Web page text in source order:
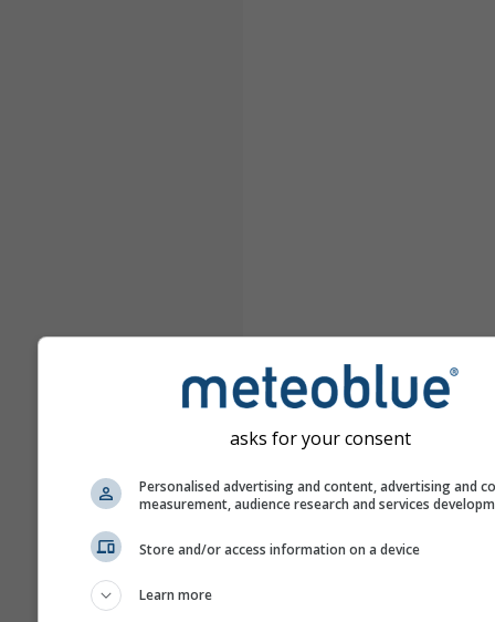
asks for your consent
Personalised advertising and content, advertising and
measurement, audience research and services
Store and/or access information on a device
Learn more